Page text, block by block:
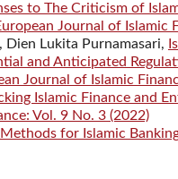
to The Criticism of
Journal of Islamic
Dien Lukita Purnamasari,
and Anticipated
Journal of Islamic
Islamic Finance and
Vol. 9 No. 3 (2022)
Methods for Islamic